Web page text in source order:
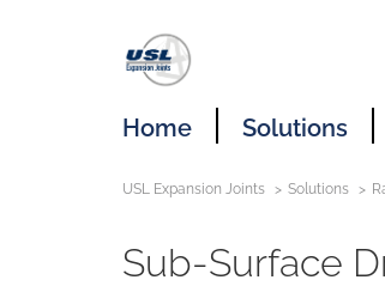
Home Solutions
USL Expansion Joints Solutions
Sub-Surface